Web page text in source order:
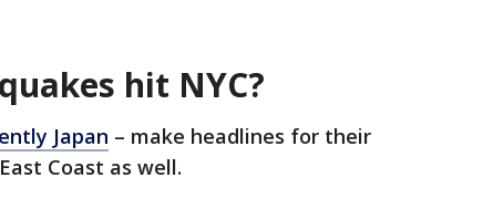
hit NYC?
Japan – make headlines for their
Coast as well.